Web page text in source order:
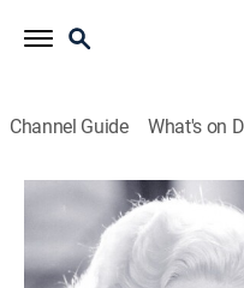
Channel Guide What's on
Reckless
1h 37m Romance, Musical|